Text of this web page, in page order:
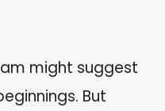
might suggest
But